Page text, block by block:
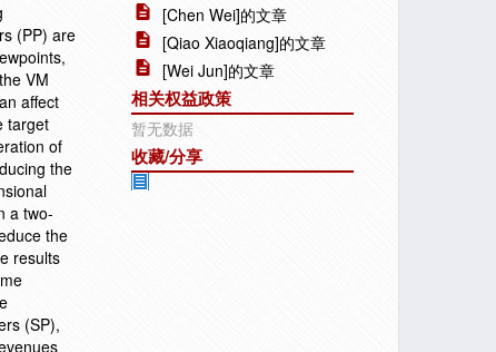
(PP) are
VM
affect
target
of
the
a two-
the
results
(SP),
[Chen Wei]的文章
[Qiao Xiaoqiang]的文章
[Wei Jun]的文章
相关权益政策
暂无数据
收藏/分享